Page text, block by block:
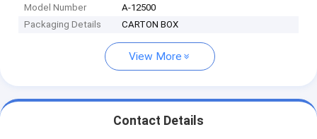
Model Number
A-12500
Packaging Details
CARTON BOX
View More
Contact Details